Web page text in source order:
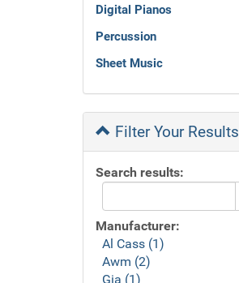
Digital Pianos
Percussion
Sheet Music
Filter Your Results
Search results:
Manufacturer:
Al Cass (1)
Awm (2)
Gia (1)